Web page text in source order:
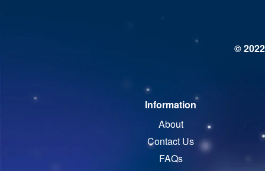
©
Information
About
Contact Us
FAQs